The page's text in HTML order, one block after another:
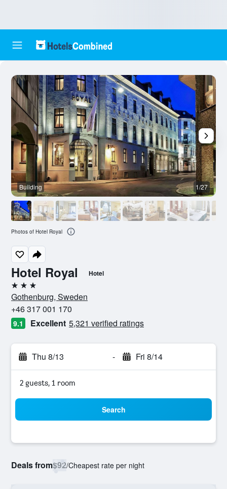
Hotel Royal Hotel
3 stars
Gothenburg, Sweden
+46 317 001 170
9.1 Excellent 5,321 verified ratings
Thu 8/13 - Fri 8/14
2 guests, 1 room
Search
Deals from$92/Cheapest rate per night
Building 1/27
Photos of Hotel Royal